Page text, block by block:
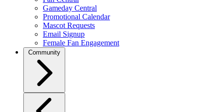
Gameday Central
Promotional Calendar
Mascot Requests
Email Signup
Female Fan Engagement
Community